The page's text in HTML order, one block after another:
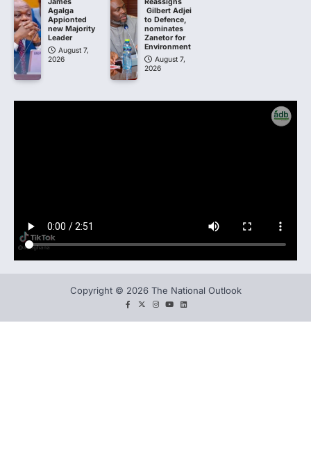
Agalga
Appionted
new Majority
Leader
August 7,
2026
Gilbert Adjei
to Defence,
nominates
Zanetor for
Environment
August 7,
2026
Copyright © 2026 The National Outlook
facebook
twitterinstagram
YouLinkedIn